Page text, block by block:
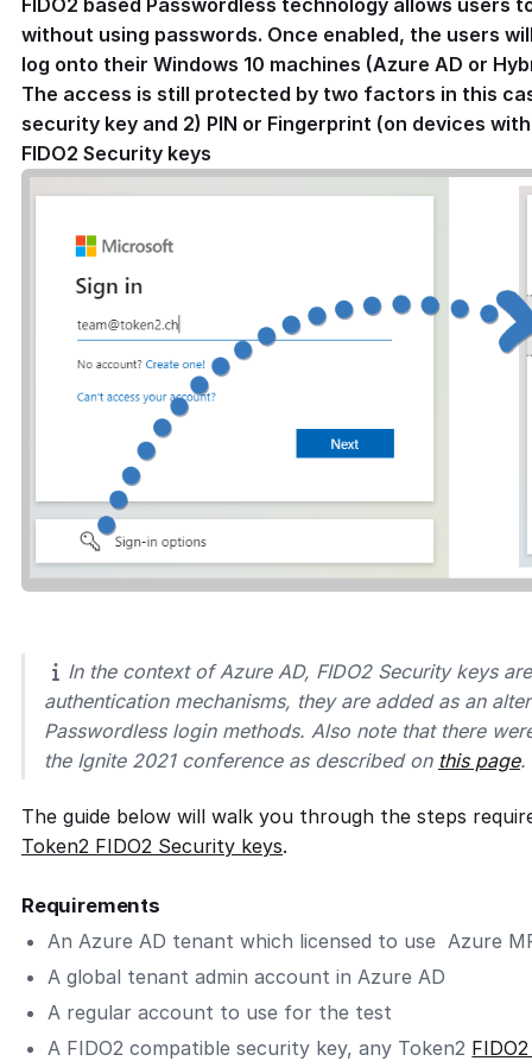
FIDO2 based Passwordless technology allows users
without using passwords. Once enabled, the users
log onto their Windows 10 machines (Azure AD or
The access is still protected by two factors in this
security key and 2) PIN or Fingerprint (on devices
FIDO2 Security keys
In the context of Azure AD, FIDO2 Security keys
authentication mechanisms, they are added as an
Passwordless login methods. Also note that there
the Ignite 2021 conference as described on this page.
The guide below will walk you through the steps
Token2 FIDO2 Security keys.
Requirements
An Azure AD tenant which licensed to use Azure
A global tenant admin account in Azure AD
A regular account to use for the test
A FIDO2 compatible security key, any Token2